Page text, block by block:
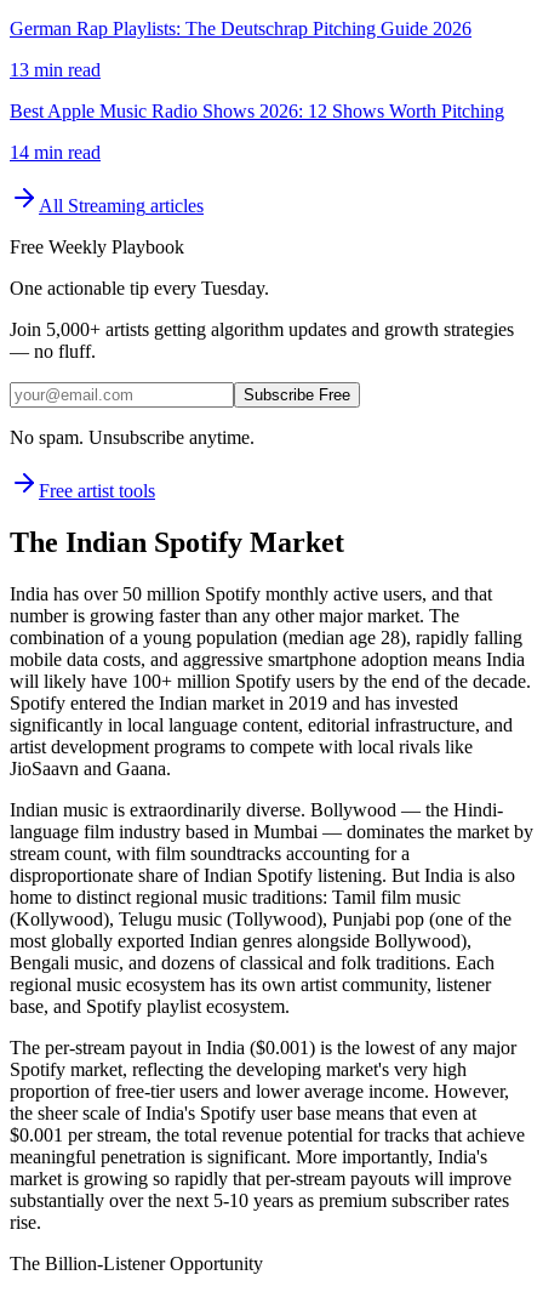
German Rap Playlists: The Deutschrap Pitching Guide 2026
13 min read
Best Apple Music Radio Shows 2026: 12 Shows Worth Pitching
14 min read
All Streaming articles
Free Weekly Playbook
One actionable tip every Tuesday.
Join 5,000+ artists getting algorithm updates and growth strategies
— no fluff.
Subscribe Free
No spam. Unsubscribe anytime.
Free artist tools
The Indian Spotify Market
India has over 50 million Spotify monthly active users, and that
number is growing faster than any other major market. The
combination of a young population (median age 28), rapidly falling
mobile data costs, and aggressive smartphone adoption means India
will likely have 100+ million Spotify users by the end of the decade.
Spotify entered the Indian market in 2019 and has invested
significantly in local language content, editorial infrastructure, and
artist development programs to compete with local rivals like
JioSaavn and Gaana.
Indian music is extraordinarily diverse. Bollywood — the Hindi-
language film industry based in Mumbai — dominates the market by
stream count, with film soundtracks accounting for a
disproportionate share of Indian Spotify listening. But India is also
home to distinct regional music traditions: Tamil film music
(Kollywood), Telugu music (Tollywood), Punjabi pop (one of the
most globally exported Indian genres alongside Bollywood),
Bengali music, and dozens of classical and folk traditions. Each
regional music ecosystem has its own artist community, listener
base, and Spotify playlist ecosystem.
The per-stream payout in India ($0.001) is the lowest of any major
Spotify market, reflecting the developing market's very high
proportion of free-tier users and lower average income. However,
the sheer scale of India's Spotify user base means that even at
$0.001 per stream, the total revenue potential for tracks that achieve
meaningful penetration is significant. More importantly, India's
market is growing so rapidly that per-stream payouts will improve
substantially over the next 5-10 years as premium subscriber rates
rise.
The Billion-Listener Opportunity